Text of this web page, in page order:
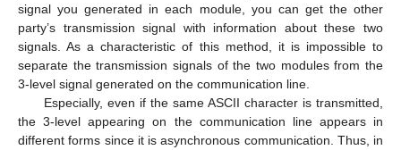
signal you generated in each module, you can get the other
party’s transmission signal with information about these two
signals. As a characteristic of this method, it is impossible to
separate the transmission signals of the two modules from the
3-level signal generated on the communication line.
Especially, even if the same ASCII character is transmitted,
the 3-level appearing on the communication line appears in
different forms since it is asynchronous communication. Thus, in